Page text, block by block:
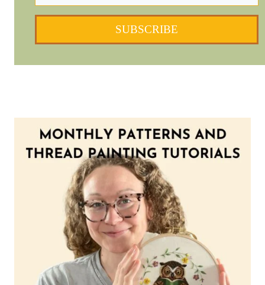
SUBSCRIBE